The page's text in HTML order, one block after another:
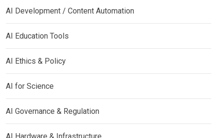
AI Development / Content Automation
AI Education Tools
AI Ethics & Policy
AI for Science
AI Governance & Regulation